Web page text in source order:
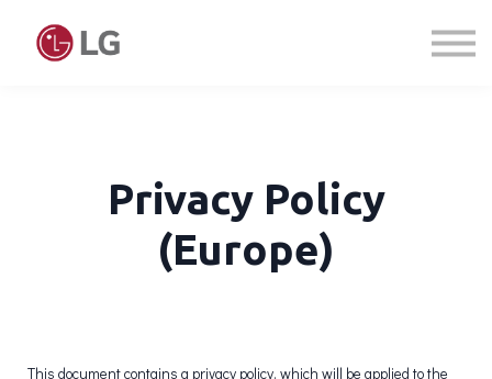
Privacy Policy
(Europe)
This document contains a privacy policy, which will be applied to the